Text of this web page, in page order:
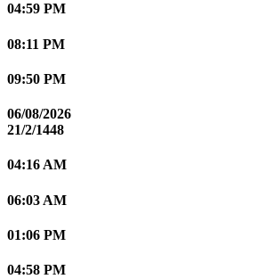
04:59 PM
08:11 PM
09:50 PM
06/08/2026
21/2/1448
04:16 AM
06:03 AM
01:06 PM
04:58 PM